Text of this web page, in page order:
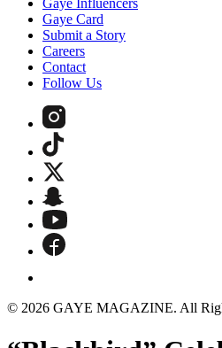
Gaye Influencers
Gaye Card
Submit a Story
Careers
Contact
Follow Us
© 2026 GAYE MAGAZINE. All